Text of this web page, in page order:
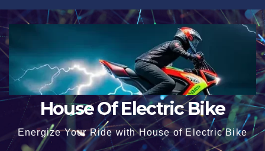
Skip
to
content
House Of Electric Bike
Energize Your Ride with House of Electric Bike